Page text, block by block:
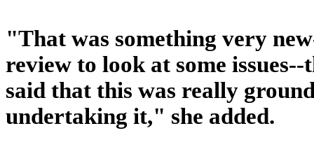
"That was something very
review to look at some
said that this was really
undertaking it," she added.